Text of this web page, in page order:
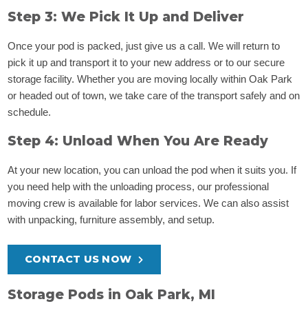
Step 3: We Pick It Up and Deliver
Once your pod is packed, just give us a call. We will return to
pick it up and transport it to your new address or to our secure
storage facility. Whether you are moving locally within Oak Park
or headed out of town, we take care of the transport safely and on
schedule.
Step 4: Unload When You Are Ready
At your new location, you can unload the pod when it suits you. If
you need help with the unloading process, our professional
moving crew is available for labor services. We can also assist
with unpacking, furniture assembly, and setup.
CONTACT US NOW
Storage Pods in Oak Park, MI